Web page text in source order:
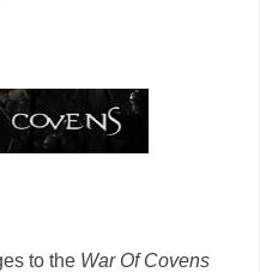
to the War Of Covens